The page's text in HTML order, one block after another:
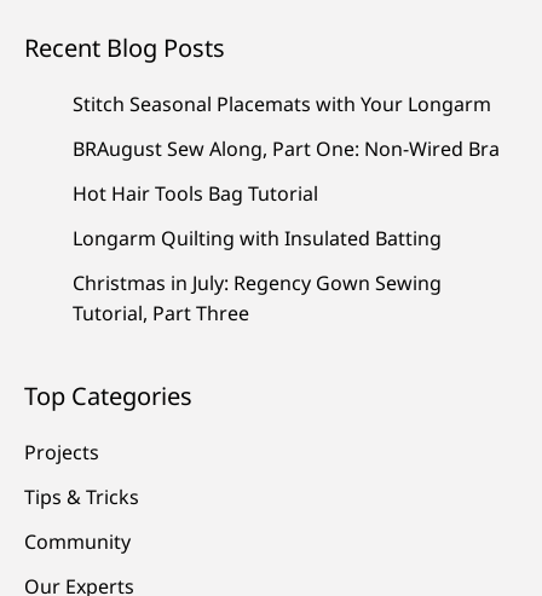
Recent Blog Posts
Stitch Seasonal Placemats with Your Longarm
BRAugust Sew Along, Part One: Non-Wired Bra
Hot Hair Tools Bag Tutorial
Longarm Quilting with Insulated Batting
Christmas in July: Regency Gown Sewing
Tutorial, Part Three
Top Categories
Projects
Tips & Tricks
Community
Our Experts